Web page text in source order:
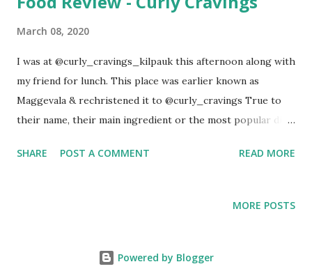
March 08, 2020
I was at @curly_cravings_kilpauk this afternoon along with
my friend for lunch. This place was earlier known as
Maggevala & rechristened it to @curly_cravings True to
their name, their main ingredient or the most popular dish
serve. The restaurant is located in Ormes Rd, Kilpauk. It
to the food: We ordered the following items: Drinks:
SHARE POST A COMMENT READ MORE
MORE POSTS
Powered by Blogger